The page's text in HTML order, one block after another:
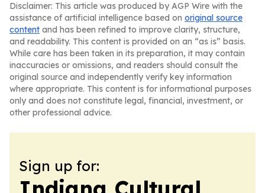
Disclaimer: This article was produced by AGP Wire with the
assistance of artificial intelligence based on original source
content and has been refined to improve clarity, structure,
and readability. This content is provided on an “as is” basis.
While care has been taken in its preparation, it may contain
inaccuracies or omissions, and readers should consult the
original source and independently verify key information
where appropriate. This content is for informational purposes
only and does not constitute legal, financial, investment, or
other professional advice.
Sign up for: